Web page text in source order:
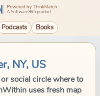
Powered by ThinkMatch
A Software995 product
Podcasts Books
NY, US
social circle where to
uses fresh map